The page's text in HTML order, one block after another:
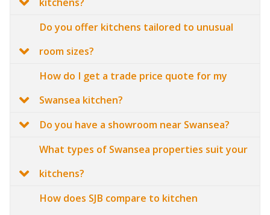
Do you offer kitchens tailored to unusual
room sizes?
How do I get a trade price quote for my
Swansea kitchen?
Do you have a showroom near Swansea?
What types of Swansea properties suit your
kitchens?
How does SJB compare to kitchen